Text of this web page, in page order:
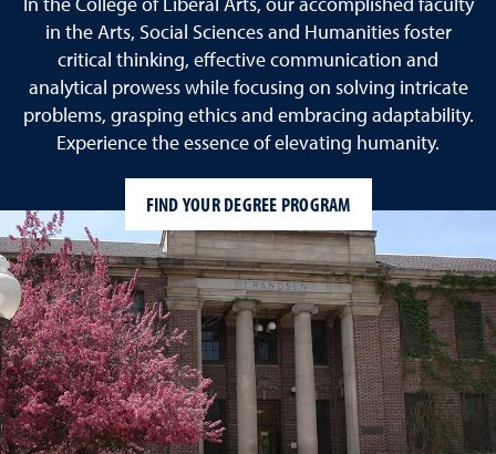
In the College of Liberal Arts, our accomplished faculty
in the Arts, Social Sciences and Humanities foster
critical thinking, effective communication and
analytical prowess while focusing on solving intricate
problems, grasping ethics and embracing adaptability.
Experience the essence of elevating humanity.
FIND YOUR DEGREE PROGRAM